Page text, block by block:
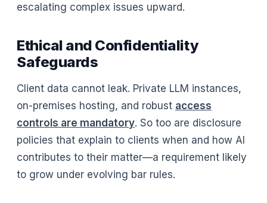
escalating complex issues upward.
Ethical and Confidentiality
Safeguards
Client data cannot leak. Private LLM instances,
on-premises hosting, and robust access
controls are mandatory. So too are disclosure
policies that explain to clients when and how AI
contributes to their matter—a requirement likely
to grow under evolving bar rules.